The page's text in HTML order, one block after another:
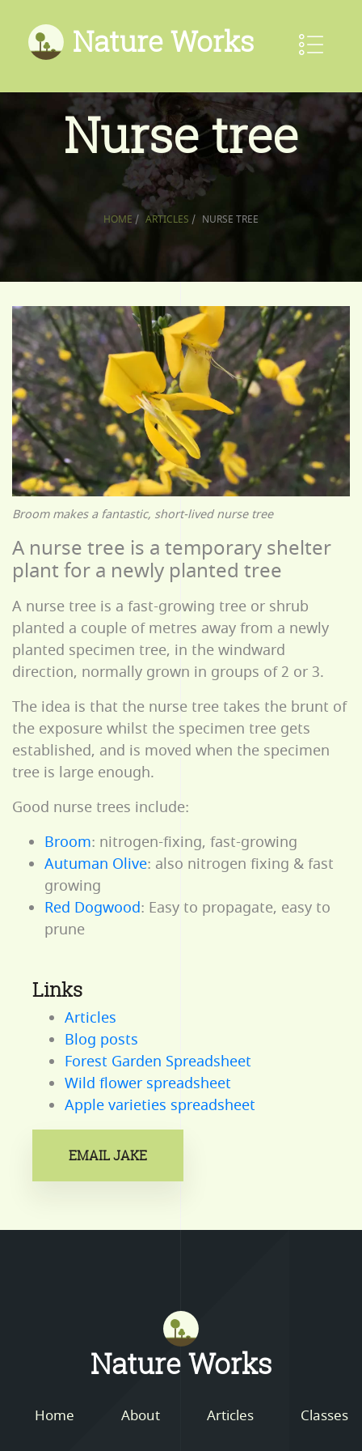
Nature Works
Nurse tree
HOME / ARTICLES / NURSE TREE
Broom makes a fantastic, short-lived nurse tree
A nurse tree is a temporary shelter
plant for a newly planted tree
A nurse tree is a fast-growing tree or shrub
planted a couple of metres away from a newly
planted specimen tree, in the windward
direction, normally grown in groups of 2 or 3.
The idea is that the nurse tree takes the brunt of
the exposure whilst the specimen tree gets
established, and is moved when the specimen
tree is large enough.
Good nurse trees include:
Broom: nitrogen-fixing, fast-growing
Autuman Olive: also nitrogen fixing & fast
growing
Red Dogwood: Easy to propagate, easy to
prune
Links
Articles
Blog posts
Forest Garden Spreadsheet
Wild flower spreadsheet
Apple varieties spreadsheet
EMAIL JAKE
Nature Works
Home About Articles Classes